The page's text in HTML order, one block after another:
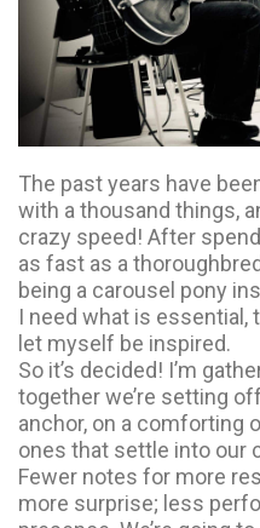
The past years have
with a thousand things,
crazy speed! After
as fast as a
being a carousel pony
I need what is essential,
let myself be inspired.
So it’s decided! I’m
together we’re setting
anchor, on a comforting
ones that settle into our
Fewer notes for more
more surprise; less